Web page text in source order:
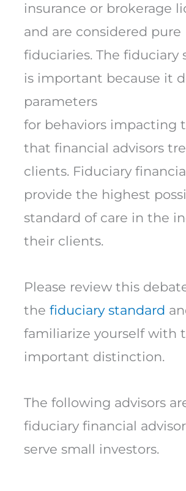
insurance or brokerage
and are considered pure
fiduciaries. The fiduciary
is important because it
parameters
for behaviors impacting
that financial advisors
clients. Fiduciary
provide the highest
standard of care in the
their clients.
Please review this
the fiduciary standard
familiarize yourself with
important distinction.
The following advisors
fiduciary financial
serve small investors.